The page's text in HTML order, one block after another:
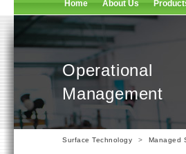
Home About Us
Operational
Management
Surface Technology > Managed